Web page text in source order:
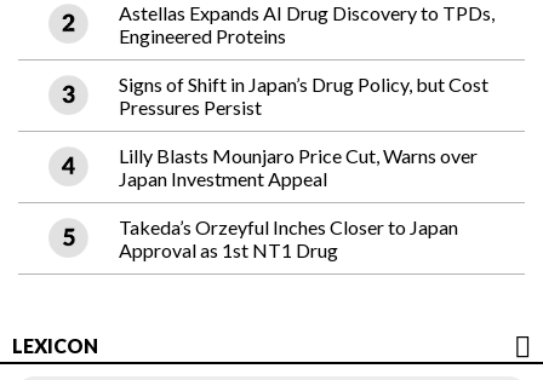
Astellas Expands AI Drug Discovery to TPDs,
Engineered Proteins
Signs of Shift in Japan’s Drug Policy, but Cost
Pressures Persist
Lilly Blasts Mounjaro Price Cut, Warns over
Japan Investment Appeal
Takeda’s Orzeyful Inches Closer to Japan
Approval as 1st NT1 Drug
LEXICON